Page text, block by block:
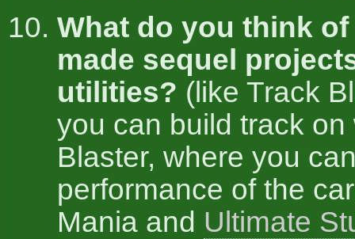
What do you think
made sequel
utilities? (like Track
you can build track on
Blaster, where you
performance of the
Mania and Ultimate